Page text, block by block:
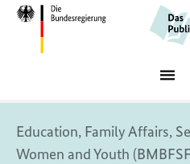
Education, Family Affairs,
Women and Youth